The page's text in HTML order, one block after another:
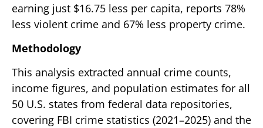
earning just $16.75 less per capita, reports 78%
less violent crime and 67% less property crime.
Methodology
This analysis extracted annual crime counts,
income figures, and population estimates for all
50 U.S. states from federal data repositories,
covering FBI crime statistics (2021–2025) and the